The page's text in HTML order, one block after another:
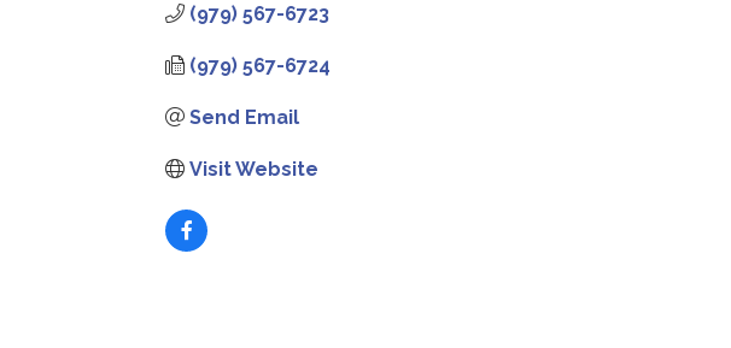
(979) 567-6723
(979) 567-6724
Send Email
Visit Website